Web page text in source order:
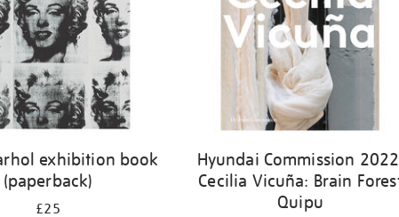
exhibition book
(paperback)
£25
Hyundai Commission
Cecilia Vicuña: Brain
Quipu